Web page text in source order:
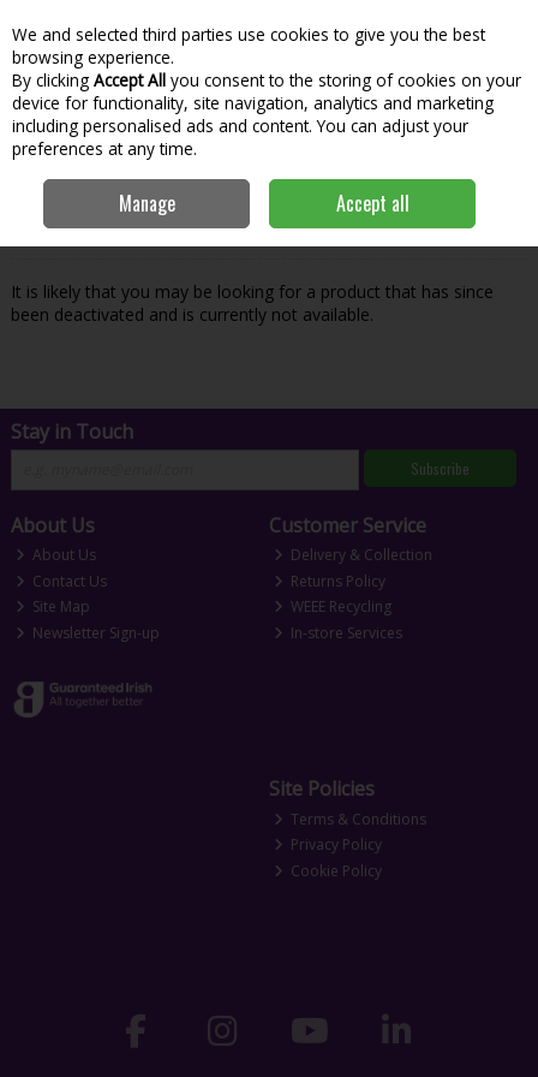
Skip to content
Menu
Search
Oops! We were unable to find the page
you're looking for :-(
It is likely that you may be looking for a product that has since
been deactivated and is currently not available.
Stay in Touch
Subscribe
About Us
About Us
Contact Us
Site Map
Newsletter Sign-up
Customer Service
Delivery & Collection
Returns Policy
WEEE Recycling
In-store Services
Site Policies
Terms & Conditions
Privacy Policy
Cookie Policy
We and selected third parties use cookies to give you the best
browsing experience.
By clicking Accept All you consent to the storing of cookies on your
device for functionality, site navigation, analytics and marketing
including personalised ads and content. You can adjust your
preferences at any time.
Manage Accept all